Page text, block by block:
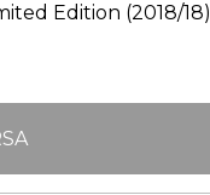
Edition (2018/18)